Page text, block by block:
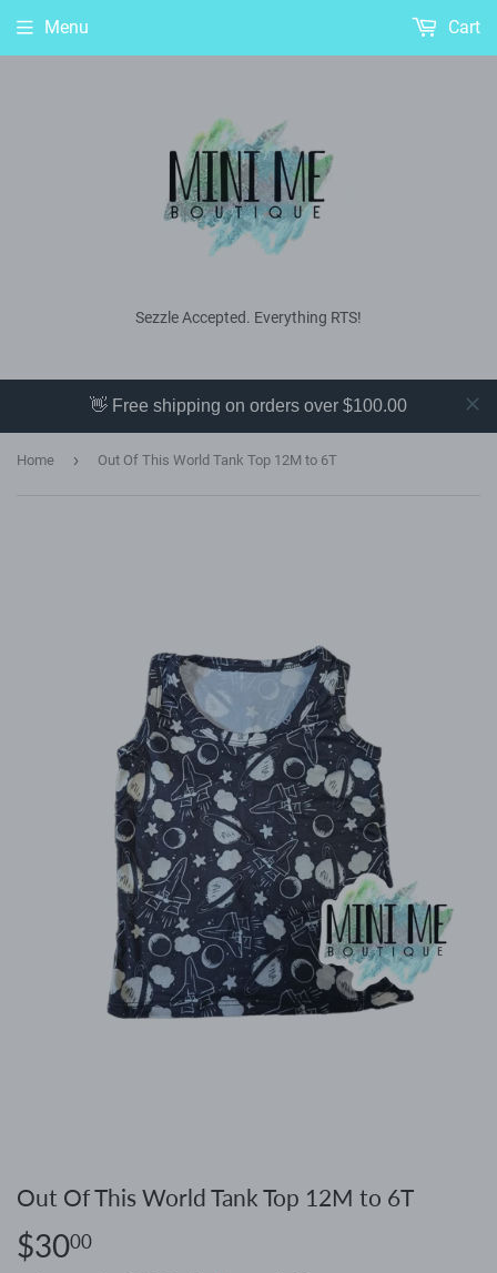
Sezzle Accepted. Everything RTS!
Menu Cart
👋 Free shipping on orders over $100.00
Home › Out Of This World Tank Top 12M to 6T
Out Of This World Tank Top 12M to 6T
$3000